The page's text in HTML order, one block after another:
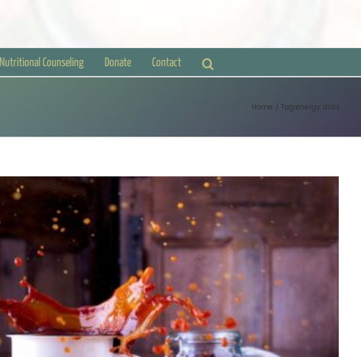
Nutritional Counseling Donate Contact
Home Tag: energy driks